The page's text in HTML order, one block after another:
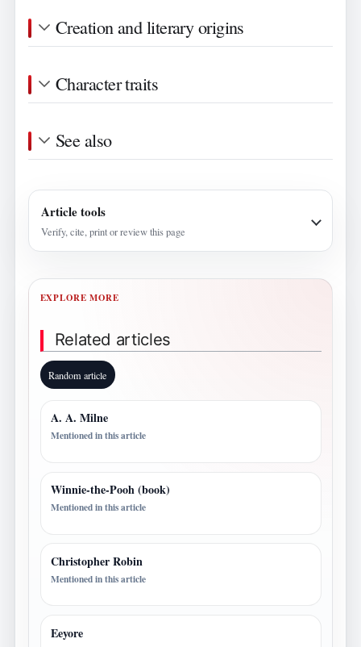
Creation and literary origins
Character traits
See also
Article tools
Verify, cite, print or review this page
EXPLORE MORE
Related articles
Random article
A. A. Milne
Mentioned in this article
Winnie-the-Pooh (book)
Mentioned in this article
Christopher Robin
Mentioned in this article
Eeyore